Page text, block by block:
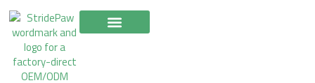
Skip
to
content